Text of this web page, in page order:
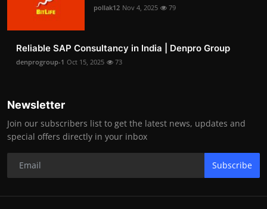
pollak12 Nov 4, 2025 79
Reliable SAP Consultancy in India | Denpro Group
denprogroup-1 Oct 15, 2025 73
Newsletter
Join our subscribers list to get the latest news, updates and
special offers directly in your inbox
Subscribe